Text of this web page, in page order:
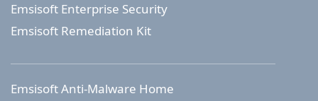
Emsisoft Enterprise Security
Emsisoft Remediation Kit
Emsisoft Anti-Malware Home